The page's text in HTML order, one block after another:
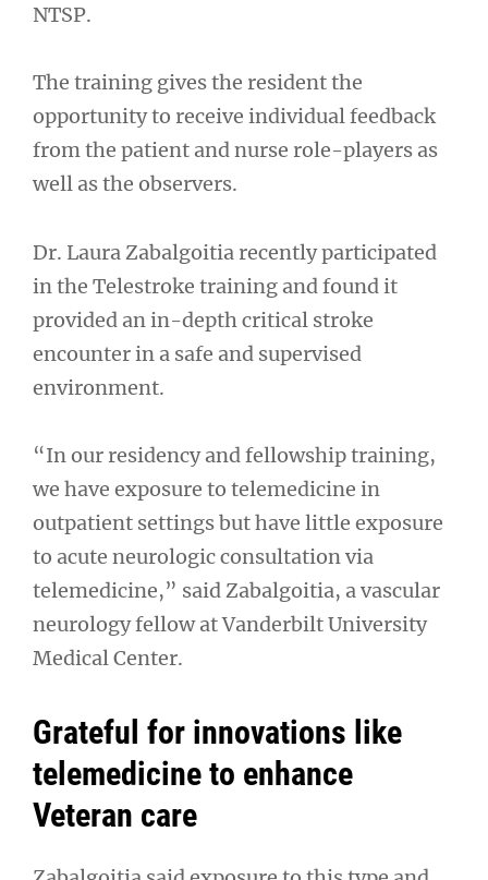
NTSP.
The training gives the resident the
opportunity to receive individual feedback
from the patient and nurse role-players as
well as the observers.
Dr. Laura Zabalgoitia recently participated
in the Telestroke training and found it
provided an in-depth critical stroke
encounter in a safe and supervised
environment.
“In our residency and fellowship training,
we have exposure to telemedicine in
outpatient settings but have little exposure
to acute neurologic consultation via
telemedicine,” said Zabalgoitia, a vascular
neurology fellow at Vanderbilt University
Medical Center.
Grateful for innovations like
telemedicine to enhance
Veteran care